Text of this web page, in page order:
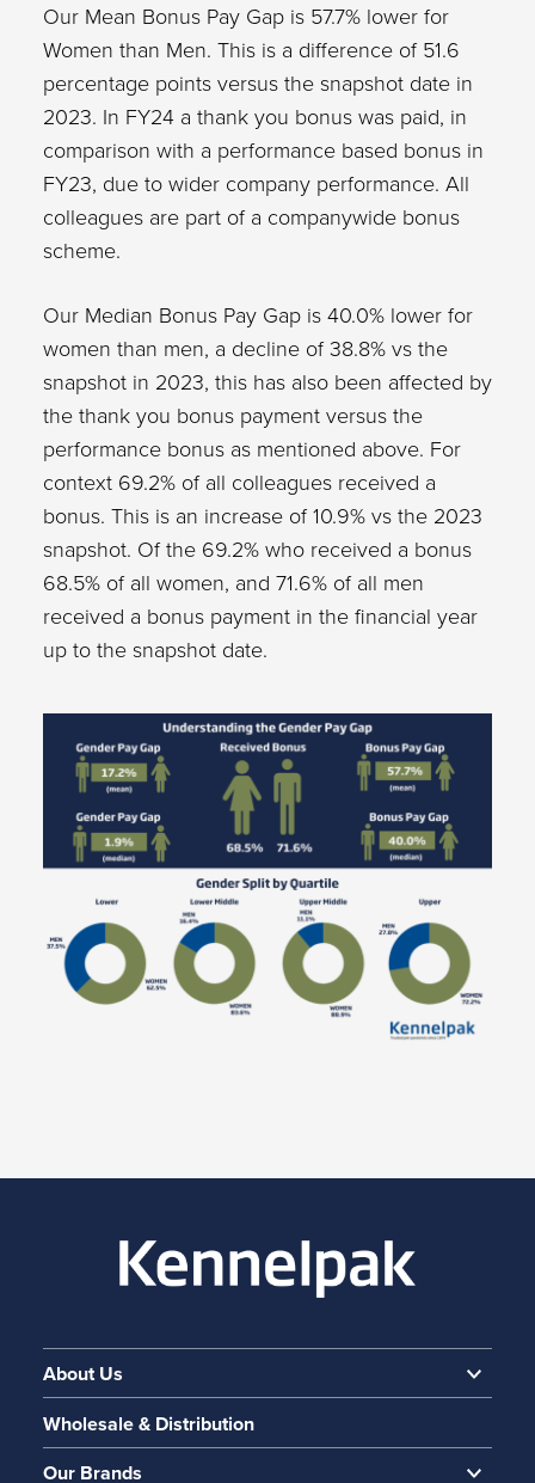
Our Mean Bonus Pay Gap is 57.7% lower for
Women than Men. This is a difference of 51.6
percentage points versus the snapshot date in
2023. In FY24 a thank you bonus was paid, in
comparison with a performance based bonus in
FY23, due to wider company performance. All
colleagues are part of a companywide bonus
scheme.
Our Median Bonus Pay Gap is 40.0% lower for
women than men, a decline of 38.8% vs the
snapshot in 2023, this has also been affected by
the thank you bonus payment versus the
performance bonus as mentioned above. For
context 69.2% of all colleagues received a
bonus. This is an increase of 10.9% vs the 2023
snapshot. Of the 69.2% who received a bonus
68.5% of all women, and 71.6% of all men
received a bonus payment in the financial year
up to the snapshot date.
About Us
Wholesale & Distribution
Our Brands